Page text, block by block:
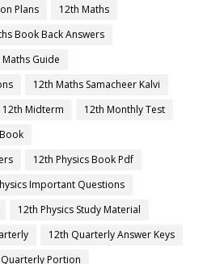
Plans
12th Maths
Book Back Answers
Maths Guide
12th Maths Samacheer Kalvi
12th Midterm
12th Monthly Test
12th Physics Book Pdf
Important Questions
12th Physics Study Material
12th Quarterly Answer Keys
Portion